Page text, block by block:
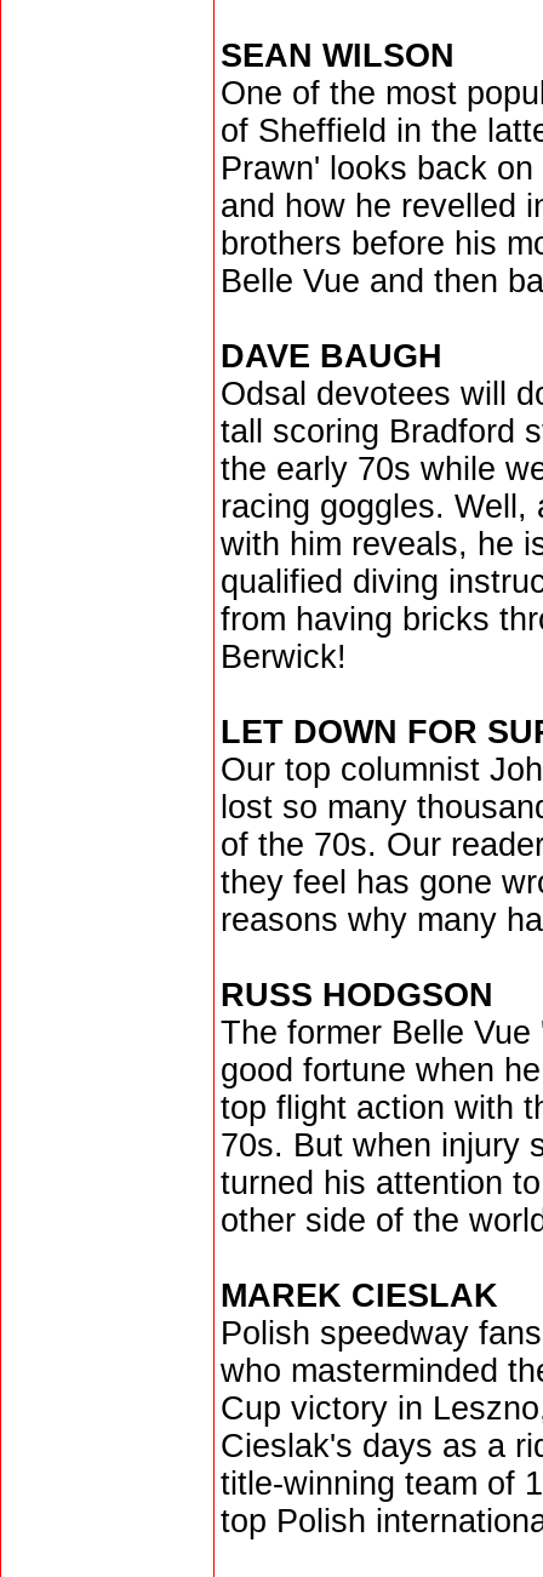
SEAN WILSON
One of the most
of Sheffield in the
Prawn' looks back
and how he revelled
brothers before his
Belle Vue and then
DAVE BAUGH
Odsal devotees will
tall scoring Bradford
the early 70s while
racing goggles.
with him reveals, he
qualified diving
from having bricks
Berwick!
LET DOWN FOR
Our top columnist
lost so many
of the 70s. Our
they feel has gone
reasons why many
RUSS HODGSON
The former Belle
good fortune when
top flight action with
70s. But when injury
turned his attention
other side of the
MAREK CIESLAK
Polish speedway
who masterminded
Cup victory in
Cieslak's days as a
title-winning team of
top Polish